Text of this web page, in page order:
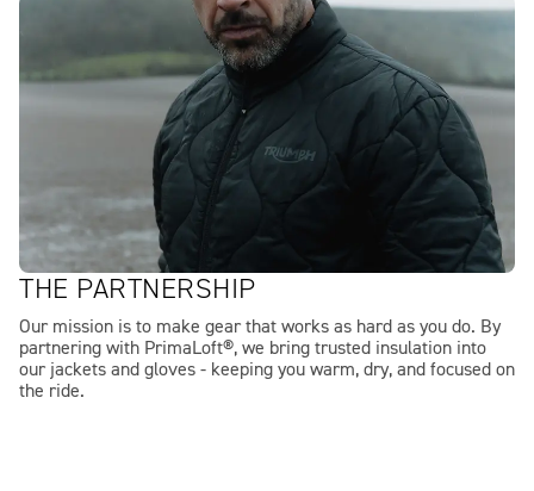
THE PARTNERSHIP
Our mission is to make gear that works as hard as you do. By
partnering with PrimaLoft®, we bring trusted insulation into
our jackets and gloves - keeping you warm, dry, and focused on
the ride.